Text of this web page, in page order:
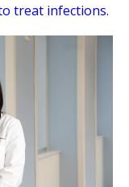
treat infections.